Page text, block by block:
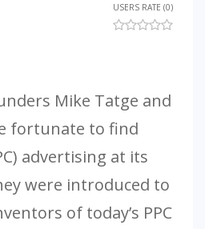
USERS RATE (0)
Mike Tatge and
fortunate to find
advertising at its
were introduced to
of today’s PPC